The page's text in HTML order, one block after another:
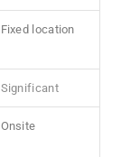
Fixed location
Significant
Onsite